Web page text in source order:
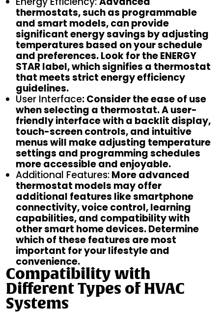
thermostats, such as programmable
and smart models, can provide
significant energy savings by adjusting
temperatures based on your schedule
and preferences. Look for the ENERGY
STAR label, which signifies a thermostat
that meets strict energy efficiency
guidelines.
User Interface: Consider the ease of use
when selecting a thermostat. A user-
friendly interface with a backlit display,
touch-screen controls, and intuitive
menus will make adjusting temperature
settings and programming schedules
more accessible and enjoyable.
Additional Features:More advanced
thermostat models may offer
additional features like smartphone
connectivity, voice control, learning
capabilities, and compatibility with
other smart home devices. Determine
which of these features are most
important for your lifestyle and
convenience.
Compatibility with
Different Types of HVAC
Systems